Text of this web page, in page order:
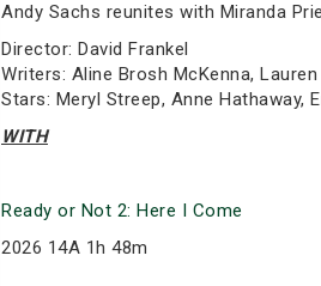
Andy Sachs reunites with Miranda
Director: David Frankel
Writers: Aline Brosh McKenna,
Stars: Meryl Streep, Anne Hathaway,
WITH
Ready or Not 2: Here I Come
2026 14A 1h 48m